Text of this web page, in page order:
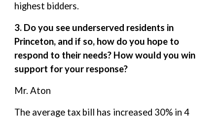
highest bidders.
3. Do you see underserved residents in
Princeton, and if so, how do you hope to
respond to their needs? How would you win
support for your response?
Mr. Aton
The average tax bill has increased 30% in 4